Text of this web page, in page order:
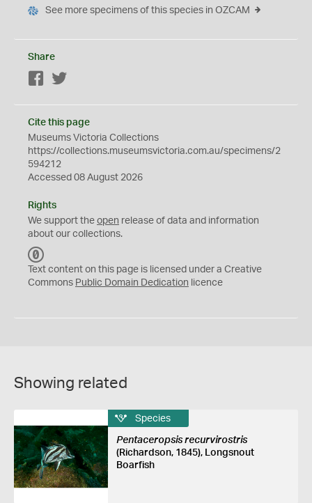
See more specimens of this species in OZCAM
Share
Facebook
Cite this page
Museums Victoria Collections
https://collections.museumsvictoria.com.au/specimens/2
594212
Accessed 08 August 2026
Rights
We support the open release of data and information
about our collections.
C
0
Text content on this page is licensed under a Creative
Commons Public Domain Dedication licence
Showing related
Species
Pentaceropsis recurvirostris
(Richardson, 1845), Longsnout
Boarfish